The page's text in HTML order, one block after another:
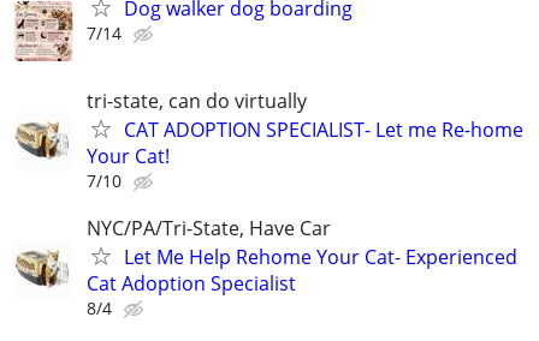
Dog walker dog boarding
7/14
tri-state, can do virtually
CAT ADOPTION SPECIALIST- Let me Re-home
Your Cat!
7/10
NYC/PA/Tri-State, Have Car
Let Me Help Rehome Your Cat- Experienced
Cat Adoption Specialist
8/4